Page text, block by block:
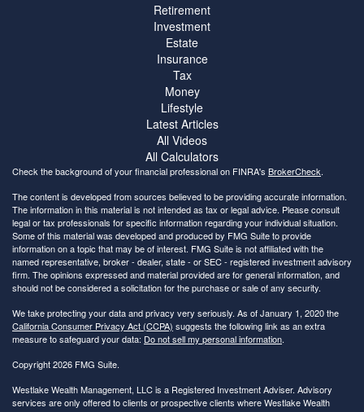
Retirement
Investment
Estate
Insurance
Tax
Money
Lifestyle
Latest Articles
All Videos
All Calculators
Check the background of your financial professional on FINRA's BrokerCheck.
The content is developed from sources believed to be providing accurate information.
The information in this material is not intended as tax or legal advice. Please consult
legal or tax professionals for specific information regarding your individual situation.
Some of this material was developed and produced by FMG Suite to provide
information on a topic that may be of interest. FMG Suite is not affiliated with the
named representative, broker - dealer, state - or SEC - registered investment advisory
firm. The opinions expressed and material provided are for general information, and
should not be considered a solicitation for the purchase or sale of any security.
We take protecting your data and privacy very seriously. As of January 1, 2020 the
California Consumer Privacy Act (CCPA) suggests the following link as an extra
measure to safeguard your data: Do not sell my personal information.
Copyright 2026 FMG Suite.
Westlake Wealth Management, LLC is a Registered Investment Adviser. Advisory
services are only offered to clients or prospective clients where Westlake Wealth